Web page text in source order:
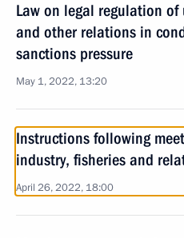
Law on legal regulation of
and other relations in
sanctions pressure
May 1, 2022, 13:20
Instructions following
industry, fisheries and
April 26, 2022, 18:00